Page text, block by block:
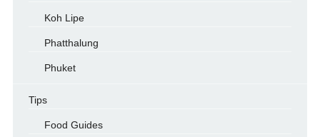
Koh Lipe
Phatthalung
Phuket
Tips
Food Guides